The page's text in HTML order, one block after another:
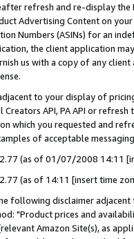
refresh and re-display the
Advertising Content on
Numbers (ASINs) for an
the client application
us with a copy of any
to your display of
API, PA API or
which you requested and
of acceptable
(as of 01/07/2008 14:11
(as of 14:11 [insert time
following disclaimer
"Product prices and
Amazon Site(s), as